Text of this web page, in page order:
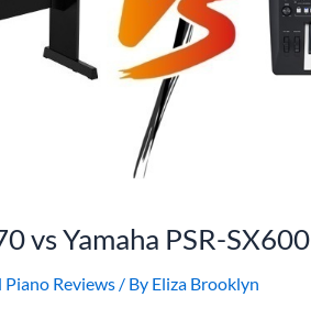
vs Yamaha PSR-SX600
Reviews / By Eliza Brooklyn